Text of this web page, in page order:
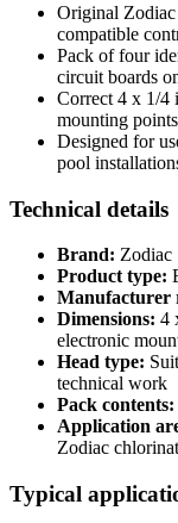
Original
compatible
Pack of four
circuit boards
Correct 4 x 1/4
mounting
Designed for
pool
Technical details
Brand: Zodiac
Product type:
Manufacturer
Dimensions: 4
electronic
Head type:
technical work
Pack contents:
Application
Zodiac
Typical